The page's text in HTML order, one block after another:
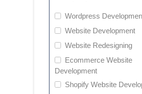
Wordpress
Website Development
Website Redesigning
Ecommerce Website
Development
Shopify Website